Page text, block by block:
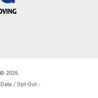
© 2026.
/ Opt-Out -